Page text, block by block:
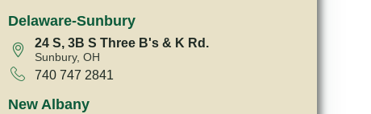
Delaware-Sunbury
24 S, 3B S Three B's & K Rd.
Sunbury, OH
740 747 2841
New Albany